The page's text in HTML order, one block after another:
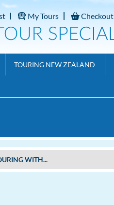
My Tours Checkout
TOURING NEW ZEALAND